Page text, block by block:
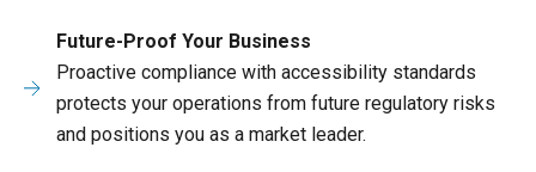
Future-Proof Your Business
Proactive compliance with accessibility standards
protects your operations from future regulatory risks
and positions you as a market leader.